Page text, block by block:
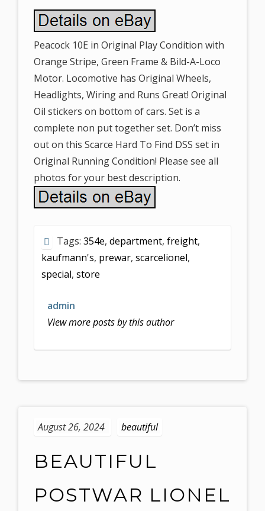
Peacock 10E in Original Play Condition with
Orange Stripe, Green Frame & Bild-A-Loco
Motor. Locomotive has Original Wheels,
Headlights, Wiring and Runs Great! Original
Oil stickers on bottom of cars. Set is a
complete non put together set. Don’t miss
out on this Scarce Hard To Find DSS set in
Original Running Condition! Please see all
photos for your best description.
Tags: 354e, department, freight,
kaufmann's, prewar, scarcelionel,
special, store
admin
View more posts by this author
August 26, 2024 beautiful
BEAUTIFUL
POSTWAR LIONEL